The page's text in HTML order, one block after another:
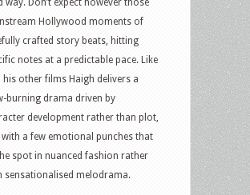
way. Don’t expect however those
Hollywood moments of
crafted story beats, hitting
notes at a predictable pace. Like
his other films Haigh delivers a
burning drama driven by
development rather than plot,
with a few emotional punches that
spot in nuanced fashion rather
sensationalised melodrama.